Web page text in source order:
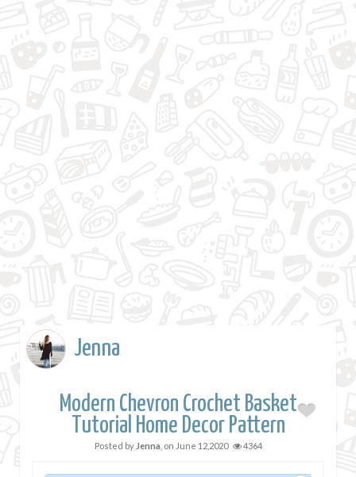
Jenna
Modern Chevron Crochet Basket
Tutorial Home Decor Pattern
Posted by Jenna , on June 12,2020 4364